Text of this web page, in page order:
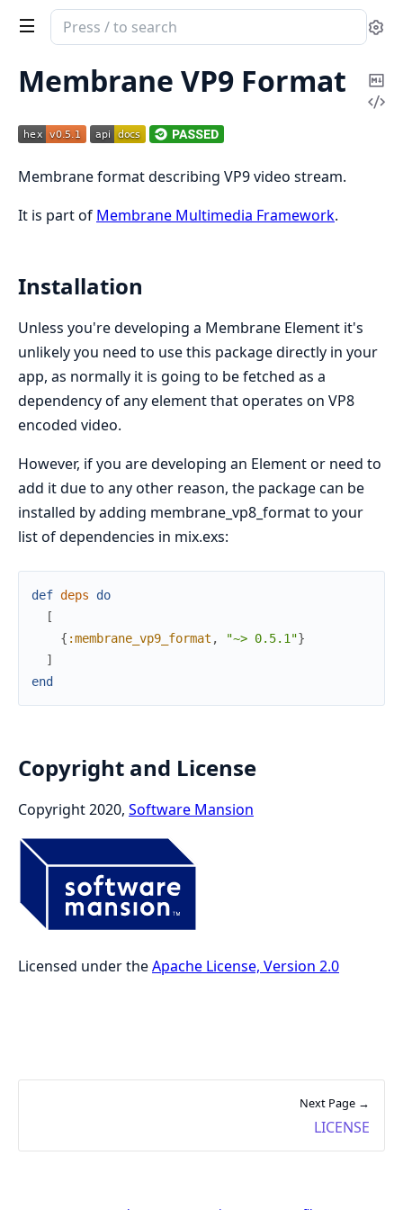
Search
documentation
Membrane
Format
Membrane VP9 Format
Membrane format describing VP9 video stream.
It is part of Membrane Multimedia Framework.
Installation
Unless you're developing a Membrane Element it's
unlikely you need to use this package directly in your
app, as normally it is going to be fetched as a
dependency of any element that operates on VP8
encoded video.
However, if you are developing an Element or need to
add it due to any other reason, the package can be
installed by adding membrane_vp8_format to your
list of dependencies in mix.exs:
def deps
do
[
{ :membrane_vp9_format , "~> 0.5.1"}
]
end
Copyright and License
Copyright 2020, Software Mansion
Licensed under theApache License, Version 2.0
Next Page →
LICENSE